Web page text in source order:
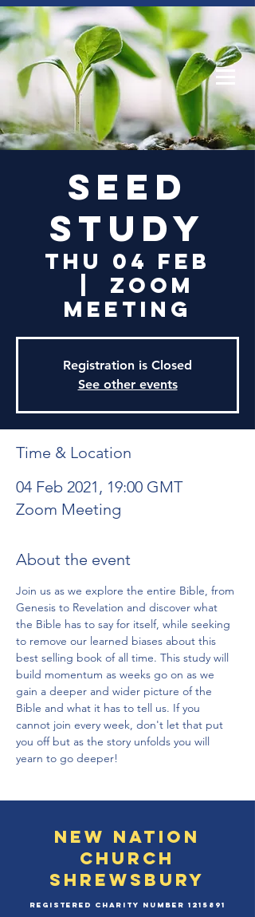
Log In
Seed
Study
Thu 04 Feb
Zoom
Meeting
Registration is Closed
See other events
Time & Location
04 Feb 2021, 19:00 GMT
Zoom Meeting
About the event
Join us as we explore the entire Bible, from
Genesis to Revelation and discover what
the Bible has to say for itself, while seeking
to remove our learned biases about this
best selling book of all time. This study will
build momentum as weeks go on as we
gain a deeper and wider picture of the
Bible and what it has to tell us. If you
cannot join every week, don't let that put
you off but as the story unfolds you will
yearn to go deeper!
New Nation
Church
Shrewsbury
Registered Charity Number 1215891